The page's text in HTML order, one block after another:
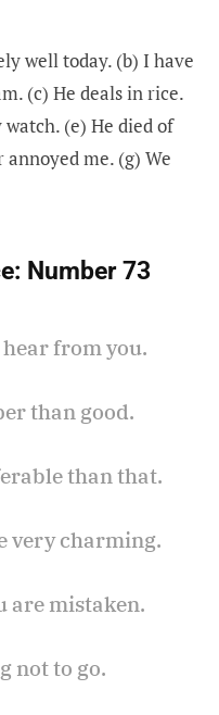
well today. (b) I have
(c) He deals in rice.
(e) He died of
me. (g) We
Number 73
from you.
than good.
than that.
very charming.
are mistaken.
not to go.